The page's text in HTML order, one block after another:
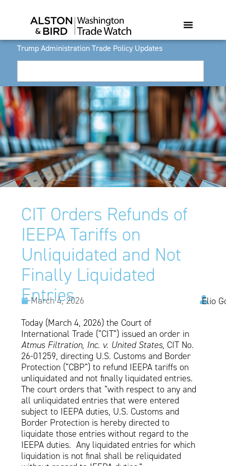
Trump Administration Trade Policy Updates
CIT Orders Refunds of
IEEPA Tariffs on
Unliquidated and Not
Finally Liquidated
Entries
March 4, 2026
Elio
Today (March 4, 2026) the Court of
International Trade (“CIT”) issued an order in
Atmus Filtration, Inc. v. United States, CIT No.
26-01259, directing U.S. Customs and Border
Protection (“CBP”) to refund IEEPA tariffs on
unliquidated and not finally liquidated entries.
The court orders that “with respect to any and
all unliquidated entries that were entered
subject to IEEPA duties, U.S. Customs and
Border Protection is hereby directed to
liquidate those entries without regard to the
IEEPA duties. Any liquidated entries for which
liquidation is not final shall be reliquidated